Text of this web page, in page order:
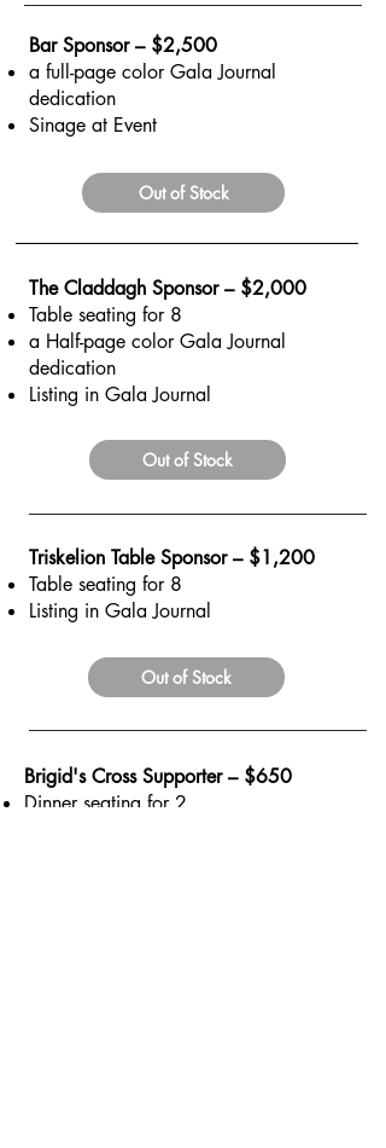
Bar Sponsor – $2,500
a full-page color Gala Journal
dedication
Sinage at Event
Out of Stock
The Claddagh Sponsor – $2,000
Table seating for 8
a Half-page color Gala Journal
dedication
Listing in Gala Journal
Out of Stock
Triskelion Table Sponsor – $1,200
Table seating for 8
Listing in Gala Journal
Out of Stock
Brigid's Cross Supporter – $650
Dinner seating for 2